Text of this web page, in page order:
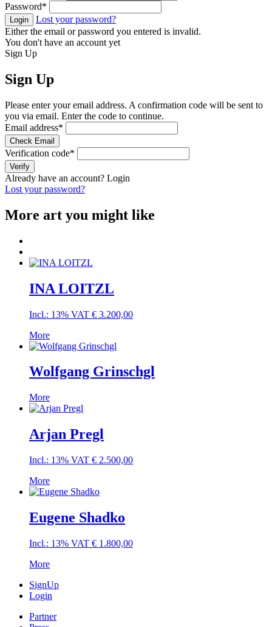
Password*
Login
Lost your password?
Either the email or password you entered is invalid.
You don't have an account yet
Sign Up
Sign Up
Please enter your email address. A confirmation code will be sent to
you via email. Enter the code to continue.
Email address*
Check Email
Verification code*
Verify
Already have an account? Login
Lost your password?
More art you might like
INA LOITZL
Incl.: 13% VAT € 3.200,00
More
Wolfgang Grinschgl
More
Arjan Pregl
Incl.: 13% VAT € 2.500,00
More
Eugene Shadko
Incl.: 13% VAT € 1.800,00
More
SignUp
Login
Partner